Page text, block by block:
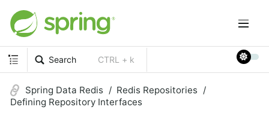
Search CTRL + k
Spring Data Redis
Redis Repositories
Defining Repository Interfaces